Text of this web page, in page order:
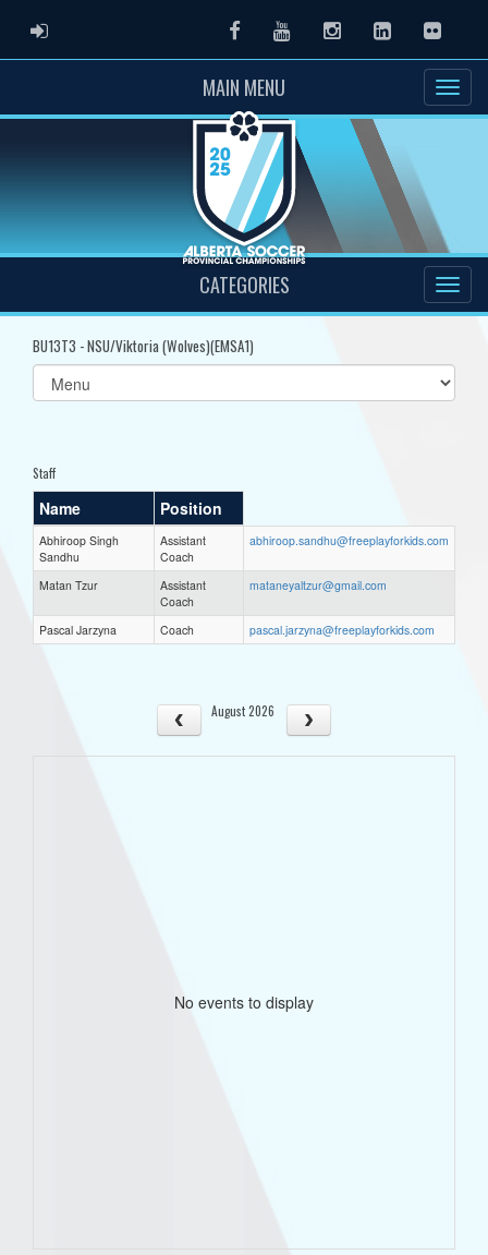
ADMIN LOGIN FacebookYoutubeInstagramLinkedInFlickr
MAIN MENU
CATEGORIES
BU13T3 - NSU/Viktoria (Wolves)(EMSA1)
Select
list(select
Staff
Name Position
Abhiroop Singh
Sandhu
Assistant
Coach
abhiroop.sandhu@freeplayforkids.com
Matan Tzur
Assistant
Coach
mataneyaltzur@gmail.com
Pascal Jarzyna Coach pascal.jarzyna@freeplayforkids.com
August 2026
No events to display